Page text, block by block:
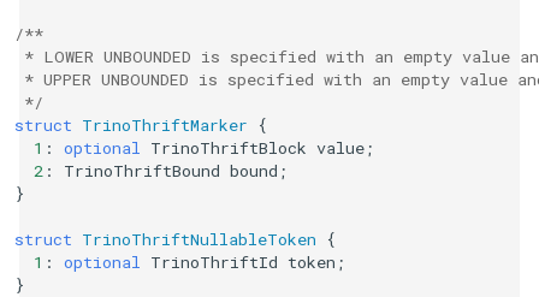
/**
* LOWER UNBOUNDED is specified with an empty value
* UPPER UNBOUNDED is specified with an empty value
*/
struct TrinoThriftMarker
{
1 : optional TrinoThriftBlock value ;
2 : TrinoThriftBound bound ;
}
struct TrinoThriftNullableToken
{
1 : optional TrinoThriftId token ;
}